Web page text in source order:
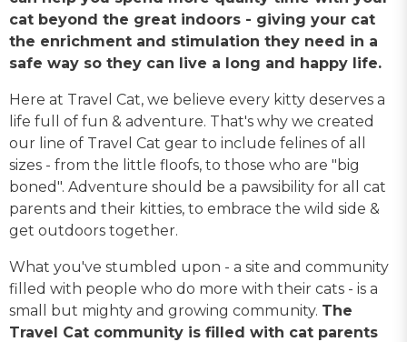
cat beyond the great indoors - giving your cat
the enrichment and stimulation they need in a
safe way so they can live a long and happy life.
Here at Travel Cat, we believe every kitty deserves a
life full of fun & adventure. That's why we created
our line of Travel Cat gear to include felines of all
sizes - from the little floofs, to those who are "big
boned". Adventure should be a pawsibility for all cat
parents and their kitties, to embrace the wild side &
get outdoors together.
What you've stumbled upon - a site and community
filled with people who do more with their cats - is a
small but mighty and growing community. The
Travel Cat community is filled with cat parents